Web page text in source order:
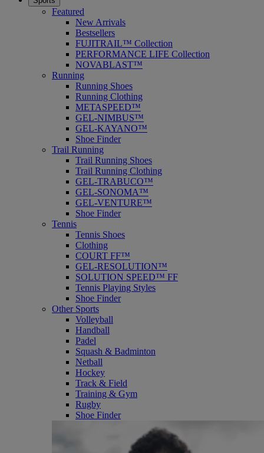
Featured
New Arrivals
Bestsellers
FUJITRAIL™ Collection
PERFORMANCE LIFE Collection
NOVABLAST™
Running
Running Shoes
Running Clothing
METASPEED™
GEL-NIMBUS™
GEL-KAYANO™
Shoe Finder
Trail Running
Trail Running Shoes
Trail Running Clothing
GEL-TRABUCO™
GEL-SONOMA™
GEL-VENTURE™
Shoe Finder
Tennis
Tennis Shoes
Clothing
COURT FF™
GEL-RESOLUTION™
SOLUTION SPEED™ FF
Tennis Playing Styles
Shoe Finder
Other Sports
Volleyball
Handball
Padel
Squash & Badminton
Netball
Hockey
Track & Field
Training & Gym
Rugby
Shoe Finder